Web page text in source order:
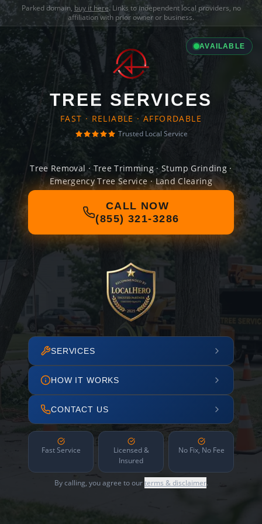
Parked domain, buy it here. Links to independent local providers, no
affiliation with prior owner or business.
AVAILABLE
TREE SERVICES
FAST · RELIABLE · AFFORDABLE
Trusted Local Service
Tree Removal · Tree Trimming · Stump Grinding ·
Emergency Tree Service · Land Clearing
CALL NOW
(855) 321-3286
SERVICES
HOW IT WORKS
CONTACT US
Fast Service
Licensed &
Insured
No Fix, No Fee
By calling, you agree to ourterms & disclaimer.